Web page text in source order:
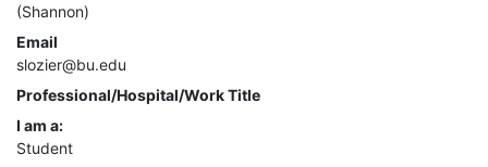
(Shannon)
Email
slozier@bu.edu
Professional/Hospital/Work Title
I am a:
Student